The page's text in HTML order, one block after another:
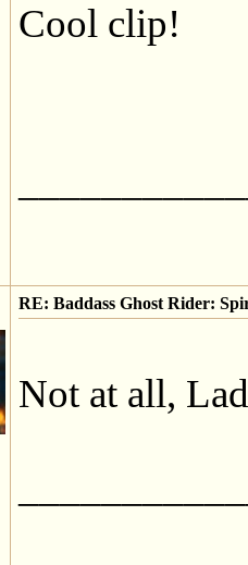
Cool clip!
RE: Baddass Ghost Rider:
Not at all,